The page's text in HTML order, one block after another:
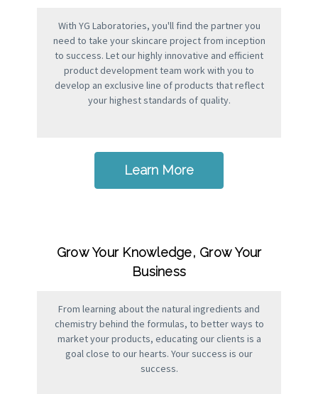
With YG Laboratories, you'll find the partner you
need to take your skincare project from inception
to success. Let our highly innovative and efficient
product development team work with you to
develop an exclusive line of products that reflect
your highest standards of quality.
Learn More
Grow Your Knowledge, Grow Your
Business
From learning about the natural ingredients and
chemistry behind the formulas, to better ways to
market your products, educating our clients is a
goal close to our hearts. Your success is our
success.